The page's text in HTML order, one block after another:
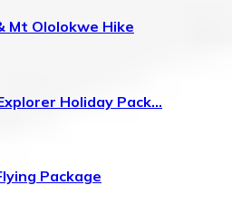
Mt Ololokwe Hike
Holiday Pack…
Package